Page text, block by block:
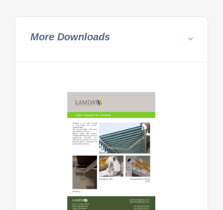
More Downloads